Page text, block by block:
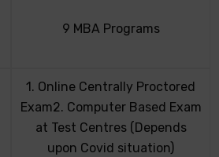
9 MBA Programs
1. Online Centrally Proctored
Exam2. Computer Based Exam
at Test Centres (Depends
upon Covid situation)